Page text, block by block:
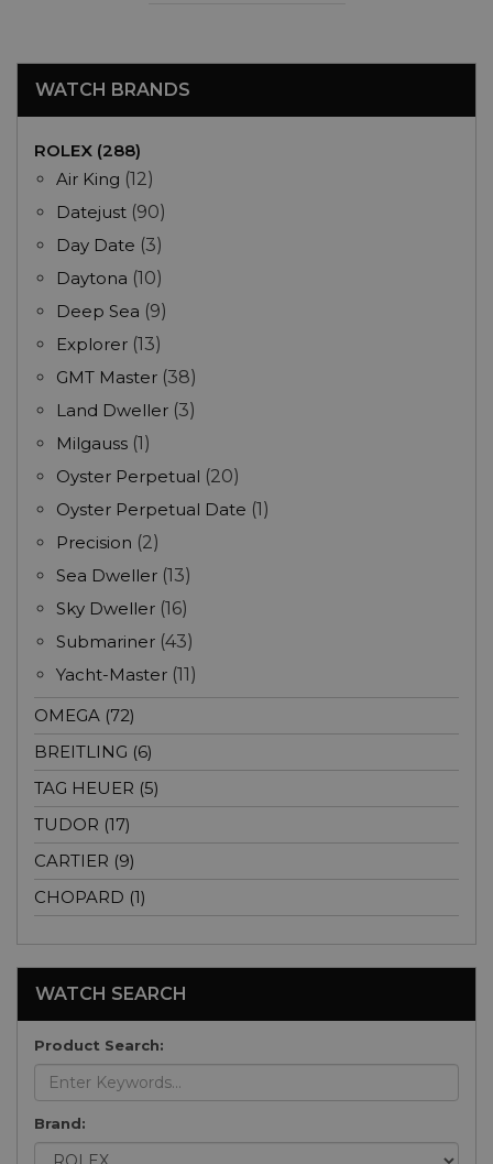
WATCH BRANDS
ROLEX (288)
Air King (12)
Datejust (90)
Day Date (3)
Daytona (10)
Deep Sea (9)
Explorer (13)
GMT Master (38)
Land Dweller (3)
Milgauss (1)
Oyster Perpetual (20)
Oyster Perpetual Date (1)
Precision (2)
Sea Dweller (13)
Sky Dweller (16)
Submariner (43)
Yacht-Master (11)
OMEGA (72)
BREITLING (6)
TAG HEUER (5)
TUDOR (17)
CARTIER (9)
CHOPARD (1)
WATCH SEARCH
Product Search:
Brand: